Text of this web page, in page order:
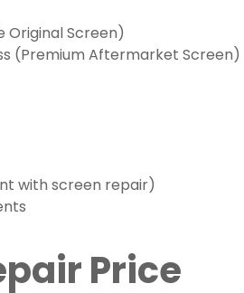
Original Screen)
(Premium Aftermarket Screen)
with screen repair)
Price